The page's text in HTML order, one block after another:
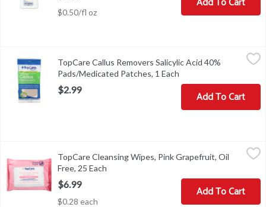
$0.50/fl oz
TopCare Callus Removers Salicylic Acid 40% Pads/Medicated
52-005TC-01QUALITY GUARANTEED THIS TOPCARE
TopCare Callus Removers Salicylic Acid 40%
Pads/Medicated Patches, 1 Each
$2.99 Add To Cart
,
Compare to Neutrogena Oil Free Pink Grapefruit Cleansing
TopCare Cleansing Wipes, Pink Grapefruit, Oil
Free, 25 Each
$6.99
$0.28 each
Add To Cart